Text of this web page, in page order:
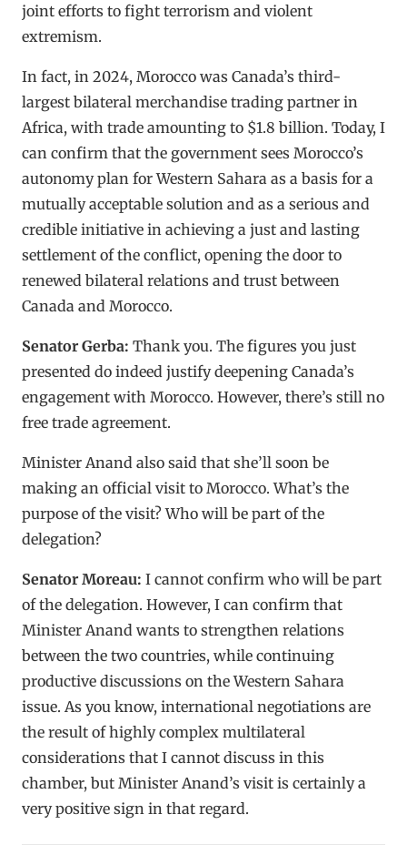
joint efforts to fight terrorism and violent
extremism.
In fact, in 2024, Morocco was Canada’s third-
largest bilateral merchandise trading partner in
Africa, with trade amounting to $1.8 billion. Today, I
can confirm that the government sees Morocco’s
autonomy plan for Western Sahara as a basis for a
mutually acceptable solution and as a serious and
credible initiative in achieving a just and lasting
settlement of the conflict, opening the door to
renewed bilateral relations and trust between
Canada and Morocco.
Senator Gerba: Thank you. The figures you just
presented do indeed justify deepening Canada’s
engagement with Morocco. However, there’s still no
free trade agreement.
Minister Anand also said that she’ll soon be
making an official visit to Morocco. What’s the
purpose of the visit? Who will be part of the
delegation?
Senator Moreau: I cannot confirm who will be part
of the delegation. However, I can confirm that
Minister Anand wants to strengthen relations
between the two countries, while continuing
productive discussions on the Western Sahara
issue. As you know, international negotiations are
the result of highly complex multilateral
considerations that I cannot discuss in this
chamber, but Minister Anand’s visit is certainly a
very positive sign in that regard.